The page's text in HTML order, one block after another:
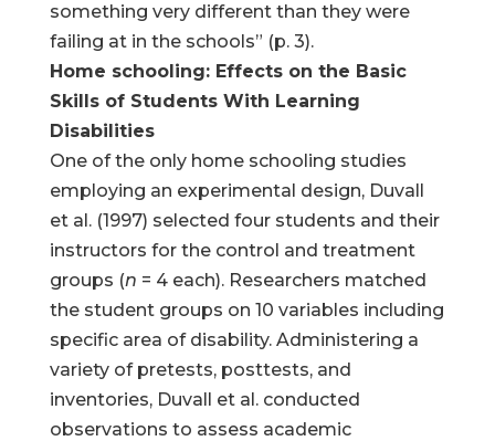
something very different than they were
failing at in the schools” (p. 3).
Home schooling: Effects on the Basic
Skills of Students With Learning
Disabilities
One of the only home schooling studies
employing an experimental design, Duvall
et al. (1997) selected four students and their
instructors for the control and treatment
groups (n = 4 each). Researchers matched
the student groups on 10 variables including
specific area of disability. Administering a
variety of pretests, posttests, and
inventories, Duvall et al. conducted
observations to assess academic